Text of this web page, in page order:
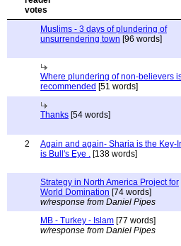
Muslims - 3 days of plundering of
unsurrendering town [96 words]
Where plundering of non-believers
recommended [51 words]
Thanks [54 words]
2
Again and again- Sharia is the Key-
is Bull's Eye . [138 words]
Strategy in North America Project for
World Domination [74 words]
w/response from Daniel Pipes
MB - Turkey - Islam [77 words]
w/response from Daniel Pipes